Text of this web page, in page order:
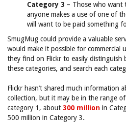
Category 3 – Those who want
anyone makes a use of one of
will want to be paid something
SmugMug could provide a valuable
would make it possible for commercial
they find on Flickr to easily distinguish
these categories, and search each
Flickr hasn’t shared much information
collection, but it may be in the range
category 1, about 300 million in
500 million in Category 3.